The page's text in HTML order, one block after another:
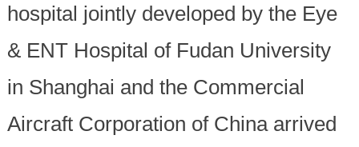
hospital jointly developed by the Eye
& ENT Hospital of Fudan University
in Shanghai and the Commercial
Aircraft Corporation of China arrived